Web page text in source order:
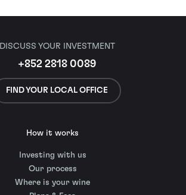
DISCUSS YOUR INVESTMENT
+852 2818 0089
FIND YOUR LOCAL OFFICE
How it works
Investing with us
Our process
Where is your wine